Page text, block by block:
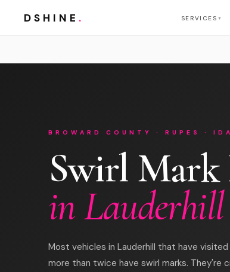
DSHINE . SERVICES ▼
BROWARD COUNTY · RUPES ·
Swirl Mark
in Lauderhill
Most vehicles in Lauderhill that have
more than twice have swirl marks. They're